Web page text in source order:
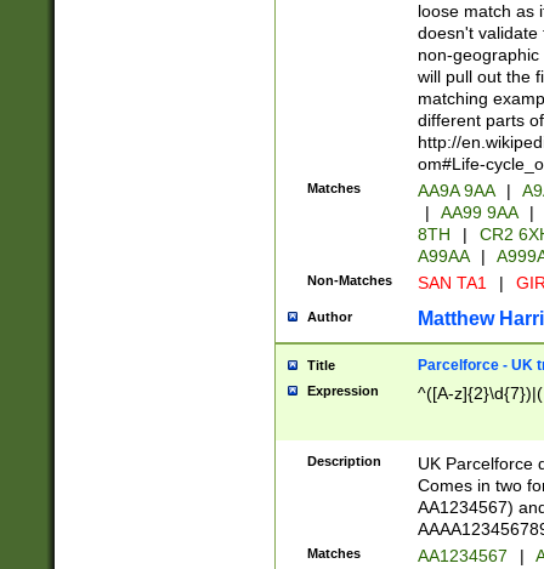
loose match as
doesn't validate
non-geographic
will pull out the
matching
different parts
http://
om#Life-
Matches AA9A 9AA |
|
AA99 9AA |
8TH
|
CR2
A99AA
|
Non-Matches SAN TA1 |
Author Matthew
Title Parcelforce - UK
Expression ^([A-
Description
UK Parcelforce
Comes in two
AA1234567)
Matches AA1234567 |